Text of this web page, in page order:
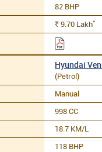
82 BHP
Rs. 9.70 Lakh*
Hyundai
(Petrol)
Manual
998 CC
18.7 KM/L
118 BHP